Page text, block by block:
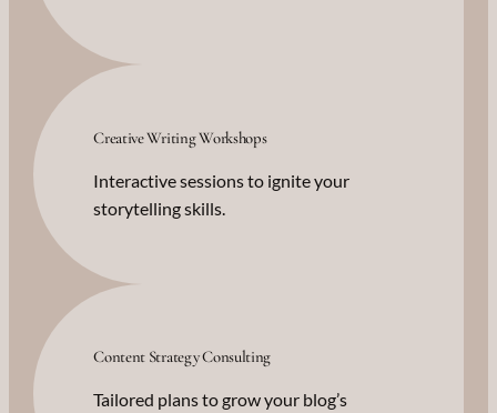
Creative Writing Workshops
Interactive sessions to ignite your
storytelling skills.
Content Strategy Consulting
Tailored plans to grow your blog’s